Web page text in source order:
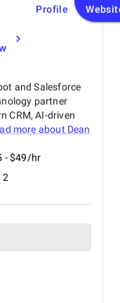
Profile
and Salesforce
partner
CRM, AI-driven
more about Dean
- $49/hr